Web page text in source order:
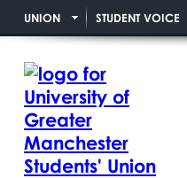
UNION STUDENT VOICE